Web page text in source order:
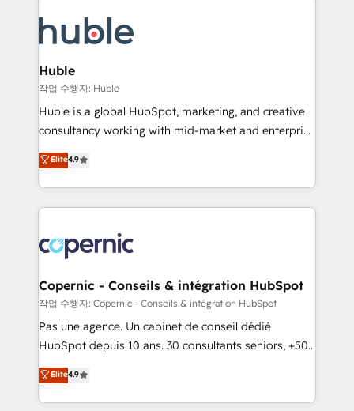
WooCommerce, BuilderTrend, and more Experience
the difference — reach out to see how AI + HubSpot
HubSpot development: websites, custom modules,
integrations - Marketing & sales solutions: digital
marketing, advertising, campaigns, content and
design We connect people, data and technology to
improve customer experiences. With our bright
people, exciting ideas and can-do mentality, we
your challenge; our passionate and growth driven
team of 100+ experts is ready for you! Driving digital
Huble
작업 수행자: Huble
Huble is a global HubSpot, marketing, and creative
consultancy working with mid-market and enterprise
businesses. We go beyond implementation, shaping
the strategy, processes, and teams that turn
HubSpot into a genuine growth engine. Named
HubSpot's Global Partner of the Year in 2024,
worldwide, and with over 15 years in the ecosystem,
Huble has built a track record that speaks for itself.
One company, one operating model, delivering
across offices and consulting teams in the UK, USA,
Canada, Germany, France, Belgium, Singapore, and
South Africa. Certified compliant with ISO/IEC
international offices and 175+ employees.
Elite4.9
Copernic - Conseils & intégration HubSpot
작업 수행자: Copernic - Conseils & intégration HubSpot
Pas une agence. Un cabinet de conseil dédié
HubSpot depuis 10 ans. 30 consultants seniors, +500
clients, un ROI mesurable. Notre mission : faire de
HubSpot un vrai levier de performance pour votre
organisation. Cela passe par la compréhension de
Elite4.9